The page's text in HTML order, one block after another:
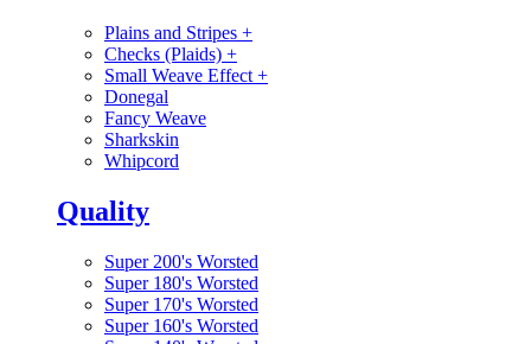
Plains and Stripes +
Checks (Plaids) +
Small Weave Effect +
Donegal
Fancy Weave
Sharkskin
Whipcord
Quality
Super 200's Worsted
Super 180's Worsted
Super 170's Worsted
Super 160's Worsted